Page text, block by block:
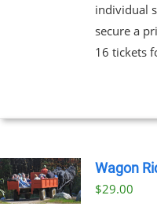
individual
secure a
16 tickets
Wagon
$29.00